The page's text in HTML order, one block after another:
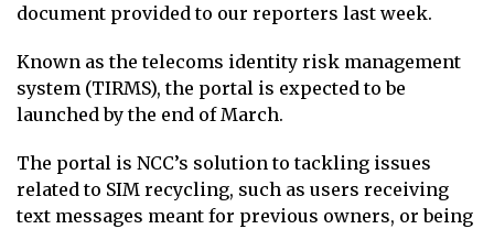
document provided to our reporters last week.
Known as the telecoms identity risk management
system (TIRMS), the portal is expected to be
launched by the end of March.
The portal is NCC’s solution to tackling issues
related to SIM recycling, such as users receiving
text messages meant for previous owners, or being